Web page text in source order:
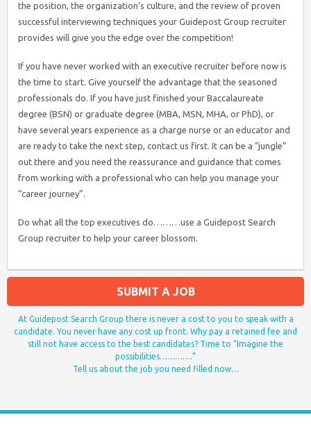
the position, the organization’s culture, and the review of proven
successful interviewing techniques your Guidepost Group recruiter
provides will give you the edge over the competition!
If you have never worked with an executive recruiter before now is
the time to start. Give yourself the advantage that the seasoned
professionals do. If you have just finished your Baccalaureate
degree (BSN) or graduate degree (MBA, MSN, MHA, or PhD), or
have several years experience as a charge nurse or an educator and
are ready to take the next step, contact us first. It can be a “jungle”
out there and you need the reassurance and guidance that comes
from working with a professional who can help you manage your
“career journey”.
Do what all the top executives do………use a Guidepost Search
Group recruiter to help your career blossom.
SUBMIT A JOB
At Guidepost Search Group there is never a cost to you to speak with a
candidate. You never have any cost up front. Why pay a retained fee and
still not have access to the best candidates? Time to “Imagine the
possibilities………….”
Tell us about the job you need filled now…